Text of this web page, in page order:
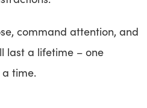
command attention, and
last a lifetime – one
time.